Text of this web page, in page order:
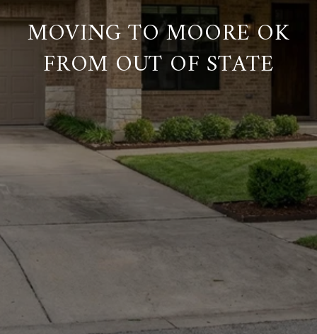
MOVING TO MOORE OK
FROM OUT OF STATE